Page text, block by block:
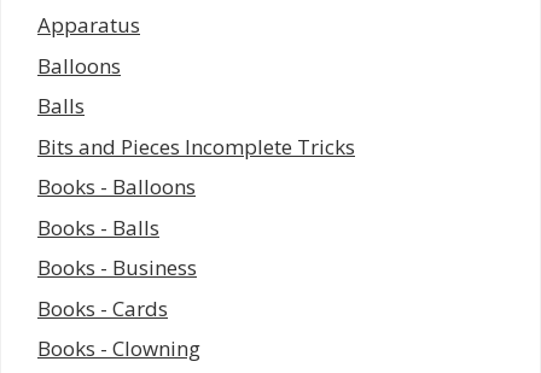
Apparatus
Balloons
Balls
Bits and Pieces Incomplete Tricks
Books - Balloons
Books - Balls
Books - Business
Books - Cards
Books - Clowning